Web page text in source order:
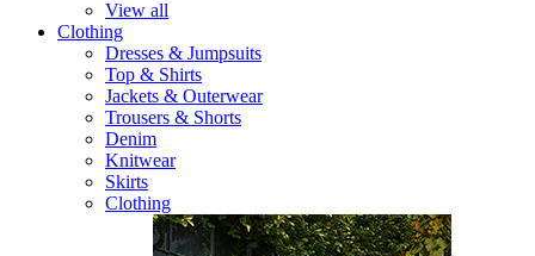
View all
Clothing
Dresses & Jumpsuits
Top & Shirts
Jackets & Outerwear
Trousers & Shorts
Denim
Knitwear
Skirts
Clothing